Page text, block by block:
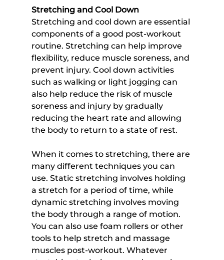
Stretching and Cool Down
Stretching and cool down are essential
components of a good post-workout
routine. Stretching can help improve
flexibility, reduce muscle soreness, and
prevent injury. Cool down activities
such as walking or light jogging can
also help reduce the risk of muscle
soreness and injury by gradually
reducing the heart rate and allowing
the body to return to a state of rest.
When it comes to stretching, there are
many different techniques you can
use. Static stretching involves holding
a stretch for a period of time, while
dynamic stretching involves moving
the body through a range of motion.
You can also use foam rollers or other
tools to help stretch and massage
muscles post-workout. Whatever